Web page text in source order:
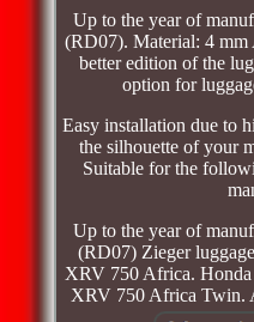
Up to the year of
(RD07). Material: 4 mm
better edition of the
option for
Easy installation due to
the silhouette of your
Suitable for the
Up to the year of
(RD07) Zieger
XRV 750 Africa.
XRV 750 Africa Twin.